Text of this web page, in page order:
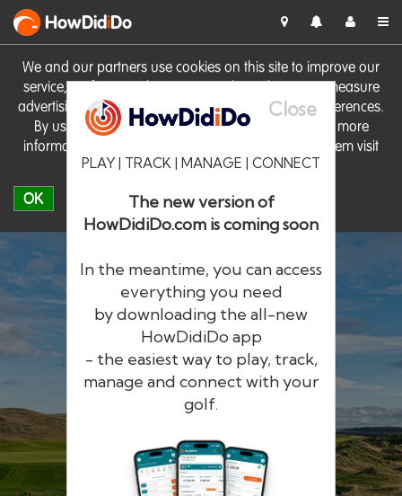
We and our partners use cookies on this site to improve our
service, perform analytics, personalise advertising, measure
advertising performance and remember website preferences.
By using the site you consent to these cookies. For more
information on cookies including how to manage them visit
our Cookie Policy
OK
HowDidiDo
Close
PLAY | TRACK | MANAGE | CONNECT
The new version of
HowDidiDo.com is coming soon
In the meantime, you can access
everything you need
by downloading the all-new
HowDidiDo app
- the easiest way to play, track,
manage and connect with your
golf.
HowDidiDo
The largest golfer network in Europe